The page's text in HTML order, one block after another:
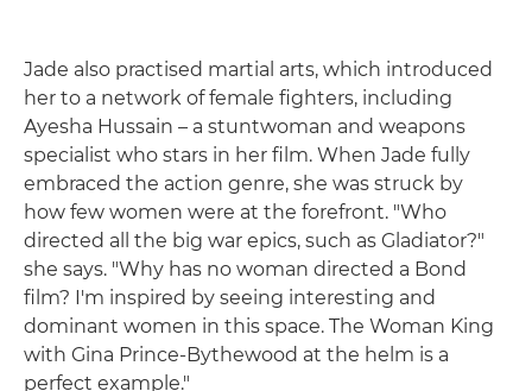
Jade also practised martial arts, which introduced
her to a network of female fighters, including
Ayesha Hussain – a stuntwoman and weapons
specialist who stars in her film. When Jade fully
embraced the action genre, she was struck by
how few women were at the forefront. "Who
directed all the big war epics, such as Gladiator?"
she says. "Why has no woman directed a Bond
film? I'm inspired by seeing interesting and
dominant women in this space. The Woman King
with Gina Prince-Bythewood at the helm is a
perfect example."